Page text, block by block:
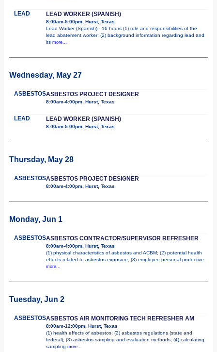
LEAD LEAD WORKER (SPANISH)
8:00am-5:00pm, Hurst, Texas
Lead Worker (Spanish) - 16 hours (1) role and responsibilities of the
lead abatement worker; (2) background information regarding lead and
its more...
Wednesday, May 27
ASBESTOSASBESTOS PROJECT DESIGNER
8:00am-4:00pm, Hurst, Texas
LEAD LEAD WORKER (SPANISH)
8:00am-5:00pm, Hurst, Texas
Thursday, May 28
ASBESTOSASBESTOS PROJECT DESIGNER
8:00am-4:00pm, Hurst, Texas
Monday, Jun 1
ASBESTOSASBESTOS CONTRACTOR/SUPERVISOR REFRESHER
8:00am-4:00pm, Hurst, Texas
(1) physical characteristics of asbestos and ACBM; (2) potential health
effects related to asbestos exposure; (3) employee personal protective
more...
Tuesday, Jun 2
ASBESTOSASBESTOS AIR MONITORING TECH REFRESHER AM
8:00am-12:00pm, Hurst, Texas
(1) health effects of asbestos; (2) asbestos regulations (state and
federal); (3) asbestos sampling and evaluation methods; (4) calculating
sampling more...